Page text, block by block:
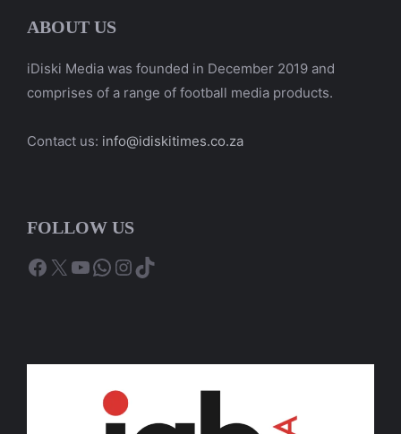
ABOUT US
iDiski Media was founded in December 2019 and
comprises of a range of football media products.
Contact us: info@idiskitimes.co.za
FOLLOW US
Facebook
X YouTube
WhatsApp
Instagram
TikTok